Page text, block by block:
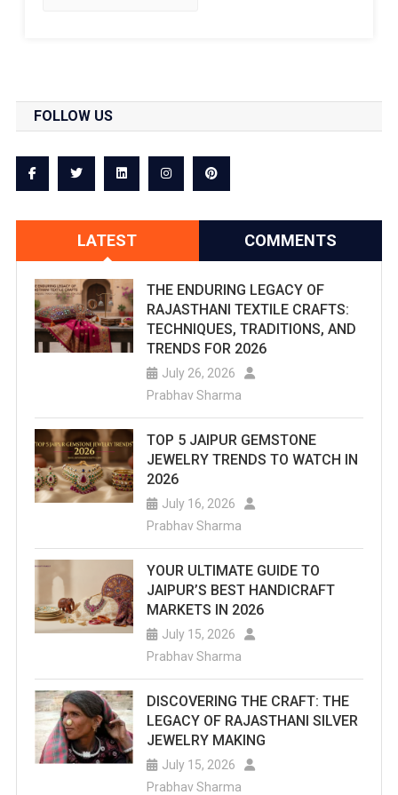
FOLLOW US
LATEST COMMENTS
THE ENDURING LEGACY OF
RAJASTHANI TEXTILE CRAFTS:
TECHNIQUES, TRADITIONS, AND
TRENDS FOR 2026
July 26, 2026
Prabhav Sharma
TOP 5 JAIPUR GEMSTONE
JEWELRY TRENDS TO WATCH IN
2026
July 16, 2026
Prabhav Sharma
YOUR ULTIMATE GUIDE TO
JAIPUR’S BEST HANDICRAFT
MARKETS IN 2026
July 15, 2026
Prabhav Sharma
DISCOVERING THE CRAFT: THE
LEGACY OF RAJASTHANI SILVER
JEWELRY MAKING
July 15, 2026
Prabhav Sharma